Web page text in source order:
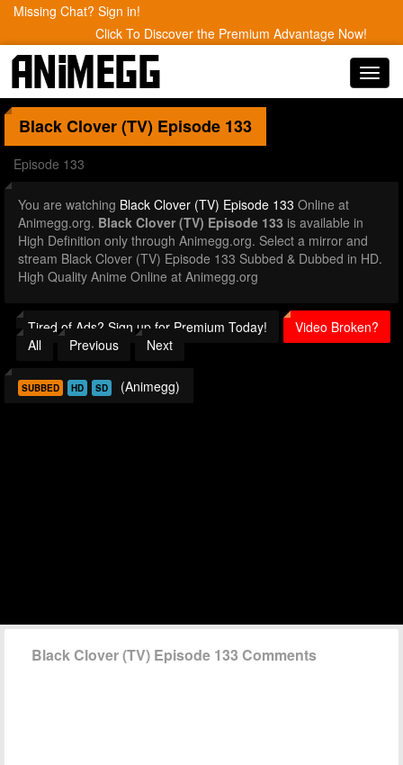
Missing Chat? Sign in!
Click To Discover the Premium Advantage Now!
Black Clover (TV) Episode 133
Episode 133
You are watching Black Clover (TV) Episode 133 Online at
Animegg.org. Black Clover (TV) Episode 133 is available in
High Definition only through Animegg.org. Select a mirror and
stream Black Clover (TV) Episode 133 Subbed & Dubbed in HD.
High Quality Anime Online at Animegg.org
Tired of Ads? Sign up for Premium Today!
Video Broken?
All
Previous Next
SUBBED HD SD (Animegg)
Black Clover (TV) Episode 133 Comments